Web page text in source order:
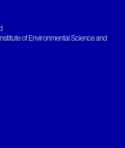
of Environmental Science and